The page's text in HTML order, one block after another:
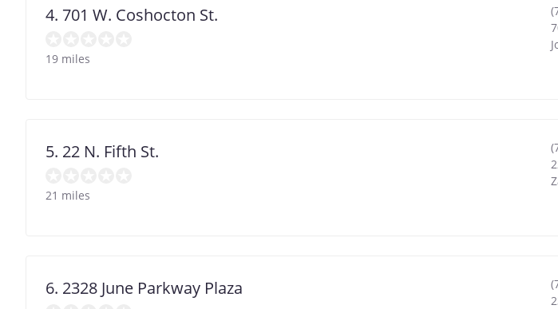
4. 701 W. Coshocton St.
19 miles
5. 22 N. Fifth St.
21 miles
6. 2328 June Parkway Plaza